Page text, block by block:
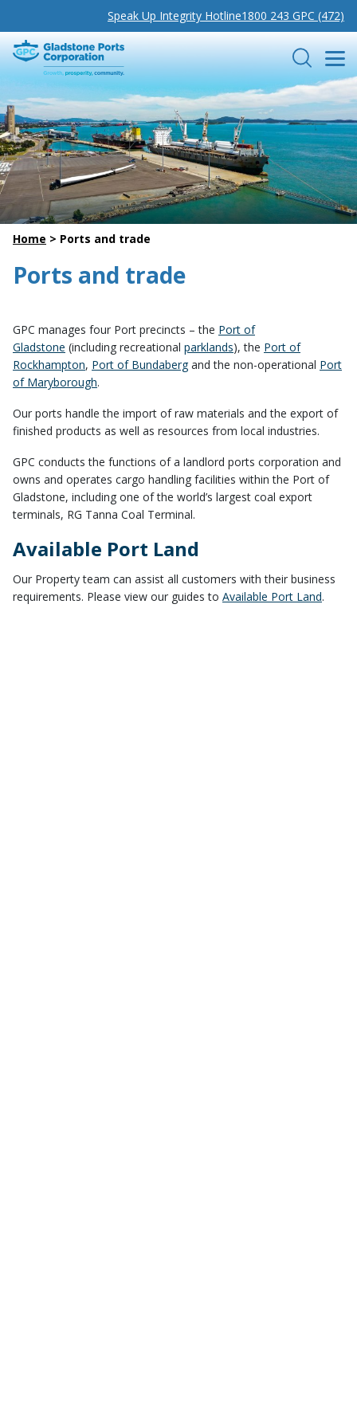
Speak Up Integrity Hotline1800 243 GPC (472)
Gladstone Ports Corporation Search
Home > Ports and trade
Ports and trade
GPC manages four Port precincts – the Port of
Gladstone (including recreational parklands), the Port of
Rockhampton, Port of Bundabergand the non-operational Port
of Maryborough.
Our ports handle the import of raw materials and the export of
finished products as well as resources from local industries.
GPC conducts the functions of a landlord ports corporation and
owns and operates cargo handling facilities within the Port of
Gladstone, including one of the world’s largest coal export
terminals, RG Tanna Coal Terminal.
Available Port Land
Our Property team can assist all customers with their business
requirements. Please view our guides to Available Port Land.